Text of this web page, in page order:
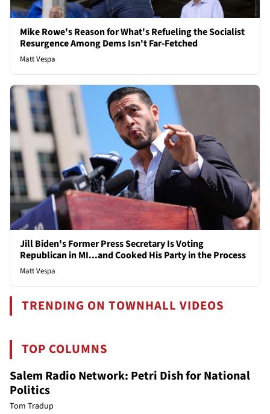
Mike Rowe's Reason for What's Refueling the Socialist
Resurgence Among Dems Isn't Far-Fetched
Matt Vespa
Jill Biden's Former Press Secretary Is Voting
Republican in MI...and Cooked His Party in the Process
Matt Vespa
TRENDING ON TOWNHALL VIDEOS
TOP COLUMNS
Salem Radio Network: Petri Dish for National
Politics
Tom Tradup